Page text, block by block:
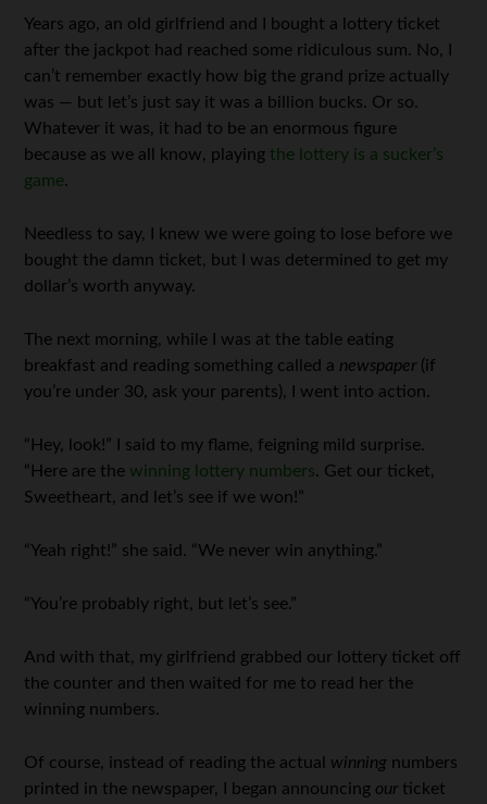
Years ago, an old girlfriend and I bought a lottery ticket
after the jackpot had reached some ridiculous sum. No, I
can’t remember exactly how big the grand prize actually
was — but let’s just say it was a billion bucks. Or so.
Whatever it was, it had to be an enormous figure
because as we all know, playing the lottery is a sucker’s
game.
Needless to say, I knew we were going to lose before we
bought the damn ticket, but I was determined to get my
dollar’s worth anyway.
The next morning, while I was at the table eating
breakfast and reading something called a newspaper (if
you’re under 30, ask your parents), I went into action.
“Hey, look!” I said to my flame, feigning mild surprise.
“Here are the winning lottery numbers. Get our ticket,
Sweetheart, and let’s see if we won!”
“Yeah right!” she said. “We never win anything.”
“You’re probably right, but let’s see.”
And with that, my girlfriend grabbed our lottery ticket off
the counter and then waited for me to read her the
winning numbers.
Of course, instead of reading the actual winning numbers
printed in the newspaper, I began announcing our ticket